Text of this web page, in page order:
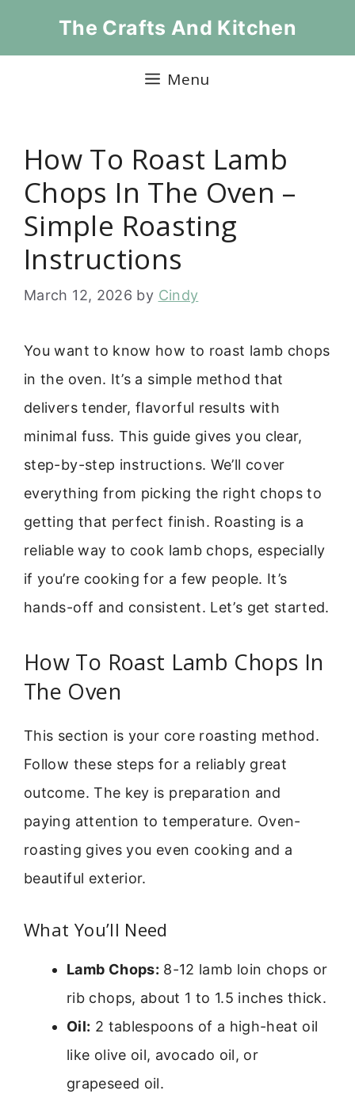
The Crafts And Kitchen
Menu
How To Roast Lamb
Chops In The Oven –
Simple Roasting
Instructions
March 12, 2026 by Cindy
You want to know how to roast lamb chops
in the oven. It’s a simple method that
delivers tender, flavorful results with
minimal fuss. This guide gives you clear,
step-by-step instructions. We’ll cover
everything from picking the right chops to
getting that perfect finish. Roasting is a
reliable way to cook lamb chops, especially
if you’re cooking for a few people. It’s
hands-off and consistent. Let’s get started.
How To Roast Lamb Chops In
The Oven
This section is your core roasting method.
Follow these steps for a reliably great
outcome. The key is preparation and
paying attention to temperature. Oven-
roasting gives you even cooking and a
beautiful exterior.
What You’ll Need
Lamb Chops: 8-12 lamb loin chops or
rib chops, about 1 to 1.5 inches thick.
Oil: 2 tablespoons of a high-heat oil
like olive oil, avocado oil, or
grapeseed oil.